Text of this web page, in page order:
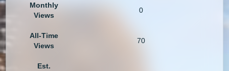
Monthly
Views
0
All-Time
Views
70
Est.